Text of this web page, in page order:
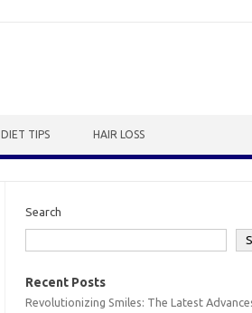
DIET TIPS HAIR LOSS
Search
Recent Posts
Revolutionizing Smiles: The Latest